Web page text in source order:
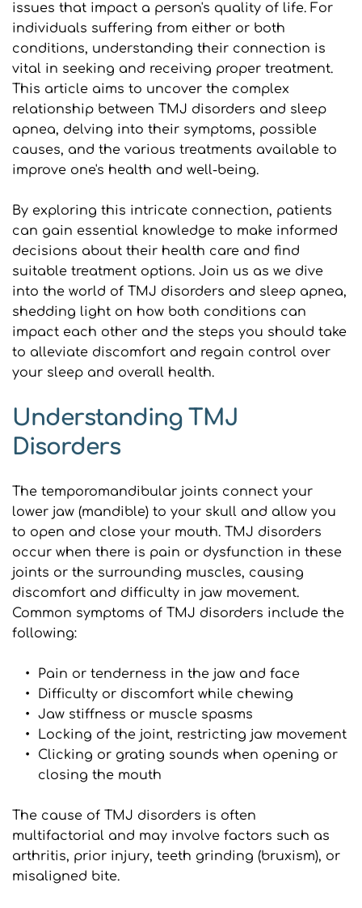
issues that impact a person's quality of life. For
individuals suffering from either or both
conditions, understanding their connection is
vital in seeking and receiving proper treatment.
This article aims to uncover the complex
relationship between TMJ disorders and sleep
apnea, delving into their symptoms, possible
causes, and the various treatments available to
improve one's health and well-being.
By exploring this intricate connection, patients
can gain essential knowledge to make informed
decisions about their health care and find
suitable treatment options. Join us as we dive
into the world of TMJ disorders and sleep apnea,
shedding light on how both conditions can
impact each other and the steps you should take
to alleviate discomfort and regain control over
your sleep and overall health.
Understanding TMJ
Disorders
The temporomandibular joints connect your
lower jaw (mandible) to your skull and allow you
to open and close your mouth. TMJ disorders
occur when there is pain or dysfunction in these
joints or the surrounding muscles, causing
discomfort and difficulty in jaw movement.
Common symptoms of TMJ disorders include the
following:
Pain or tenderness in the jaw and face
Difficulty or discomfort while chewing
Jaw stiffness or muscle spasms
Locking of the joint, restricting jaw movement
Clicking or grating sounds when opening or
closing the mouth
The cause of TMJ disorders is often
multifactorial and may involve factors such as
arthritis, prior injury, teeth grinding (bruxism), or
misaligned bite.